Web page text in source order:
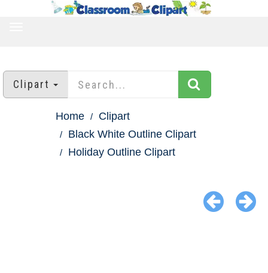
Clipart
Home
Clipart
Black White Outline Clipart
Holiday Outline Clipart